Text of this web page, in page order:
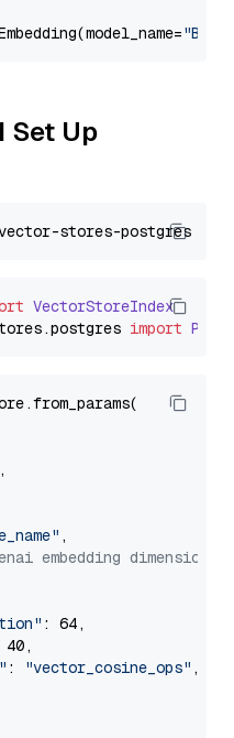
Set Up
VectorStoreIndex
.postgres import
,
embedding dimension
: 64,
: "vector_cosine_ops" ,